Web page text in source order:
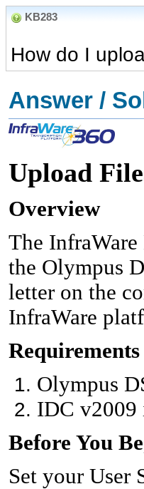
KB283
How do I
Answer /
Upload
Overview
The
the Olympus
letter on the
InfraWare
Requirements
Olympus
IDC v2009
Before You
Set your User